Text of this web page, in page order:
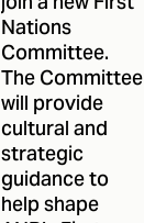
Nations
Committee.
The Committee
will provide
cultural and
strategic
guidance to
help shape